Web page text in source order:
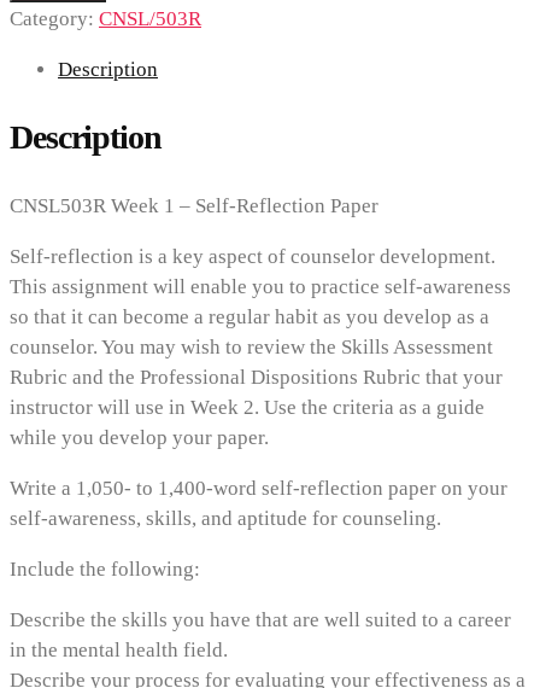
Category: CNSL/503R
Description
Description
CNSL503R Week 1 – Self-Reflection Paper
Self-reflection is a key aspect of counselor development.
This assignment will enable you to practice self-awareness
so that it can become a regular habit as you develop as a
counselor. You may wish to review the Skills Assessment
Rubric and the Professional Dispositions Rubric that your
instructor will use in Week 2. Use the criteria as a guide
while you develop your paper.
Write a 1,050- to 1,400-word self-reflection paper on your
self-awareness, skills, and aptitude for counseling.
Include the following:
Describe the skills you have that are well suited to a career
in the mental health field.
Describe your process for evaluating your effectiveness as a